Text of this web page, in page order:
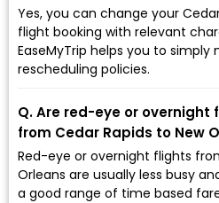
Yes, you can change your
flight booking with relevant
EaseMyTrip helps you to
rescheduling policies.
Q. Are red-eye or
from Cedar Rapids to New
Red-eye or overnight flights
Orleans are usually less busy
a good range of time based